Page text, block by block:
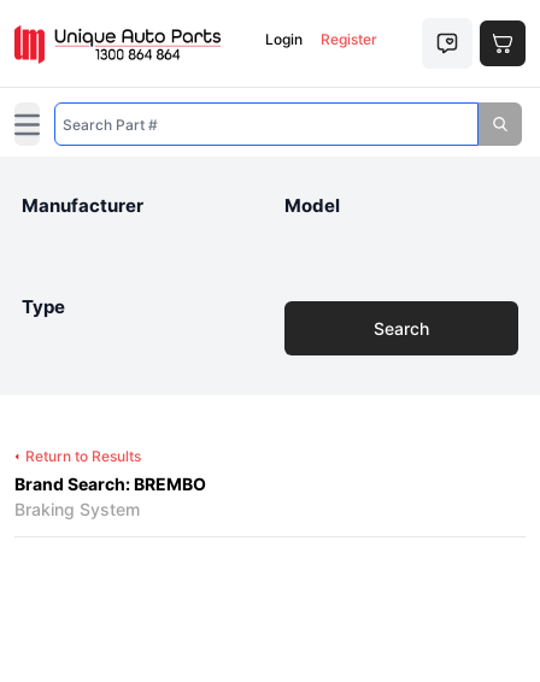
Login Register
Open main menu
Manufacturer Model
Type
Search
Return to Results
Brand Search: BREMBO
Braking System